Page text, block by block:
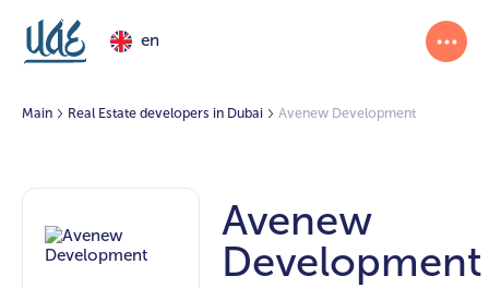
en
Main Real Estate developers in Dubai Avenew Development
Avenew
Development